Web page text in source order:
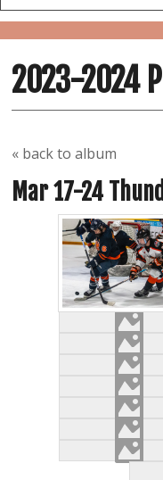
2023-2024
« back to album
Mar 17-24